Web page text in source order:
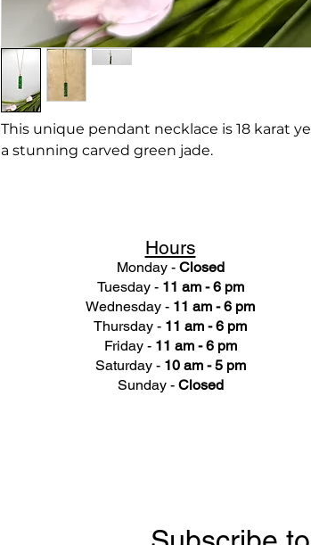
This unique pendant necklace is 18 karat
a stunning carved green jade.
Hours
Monday - Closed
Tuesday - 11 am - 6 pm
Wednesday - 11 am - 6 pm
Thursday - 11 am - 6 pm
Friday - 11 am - 6 pm
Saturday - 10 am - 5 pm
Sunday - Closed